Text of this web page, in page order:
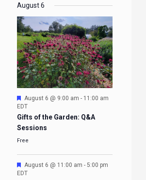
EVENTS
EVENTS
EVENTS
EVENTS
August 6
Featured
August 6 @ 9:00 am - 11:00 am
EDT
Gifts of the Garden: Q&A
Sessions
Free
Featured
August 6 @ 11:00 am - 5:00 pm
EDT